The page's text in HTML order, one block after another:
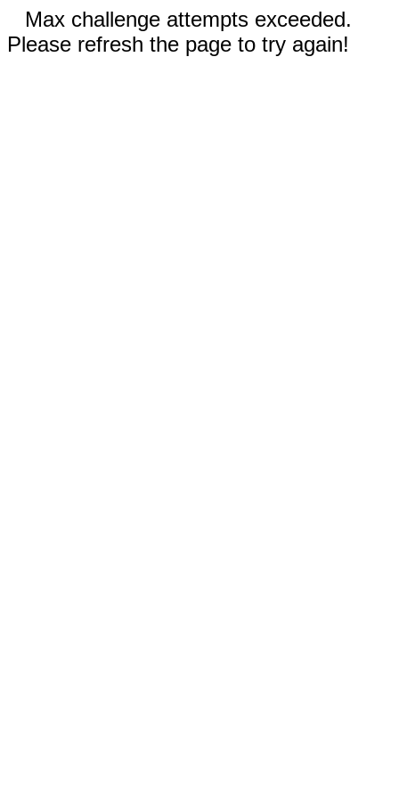
Max challenge attempts exceeded.
Please refresh the page to try again!